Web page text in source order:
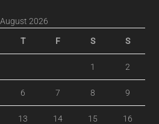
August 2026
T F S S
1 2
6 7 8 9
13 14 15 16